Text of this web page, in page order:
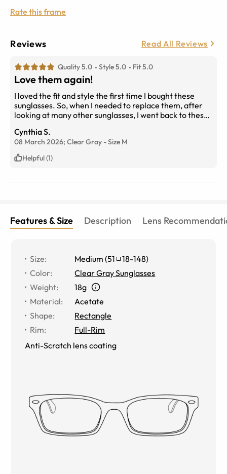
Rate this frame
Reviews Read All Reviews
Quality 5.0 Style 5.0 Fit 5.0
Love them again!
I loved the fit and style the first time I bought these
sunglasses. So, when I needed to replace them, after
looking at many other sunglasses, I went back to these.
more than the previous ones. Have purchased several
pairs of glasses over the years and never been
disappointed. And their Customer Service is the Best!
Cynthia S.
08 March 2026; Clear Gray -Size M
Helpful (1)
Features & Size Description Lens
Size: Medium (51 18-148)
Color:
Clear Gray Sunglasses
Weight:
18g
Material:
Acetate
Shape:
Rectangle
Rim:
Full-Rim
Anti-Scratch lens coating